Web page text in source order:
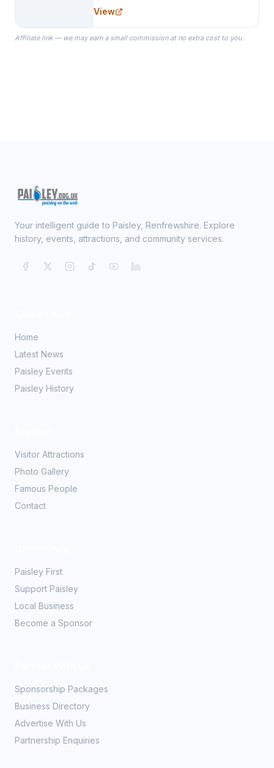
specialize in Bridesmaid Robes, or
the Robes you wear as you get
ready on your Wedding Day.
View
Affiliate link — we may earn a small commission at no extra cost to you.
Your intelligent guide to Paisley, Renfrewshire. Explore
history, events, attractions, and community services.
Home
Latest News
Paisley Events
Paisley History
Visitor Attractions
Photo Gallery
Famous People
Contact
Paisley First
Support Paisley
Local Business
Become a Sponsor
Sponsorship Packages
Business Directory
Advertise With Us
Partnership Enquiries